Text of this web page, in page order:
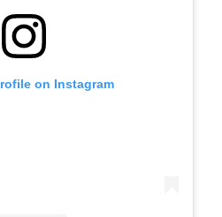
on Instagram